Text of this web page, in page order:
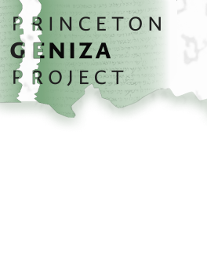
Skip to main content
home